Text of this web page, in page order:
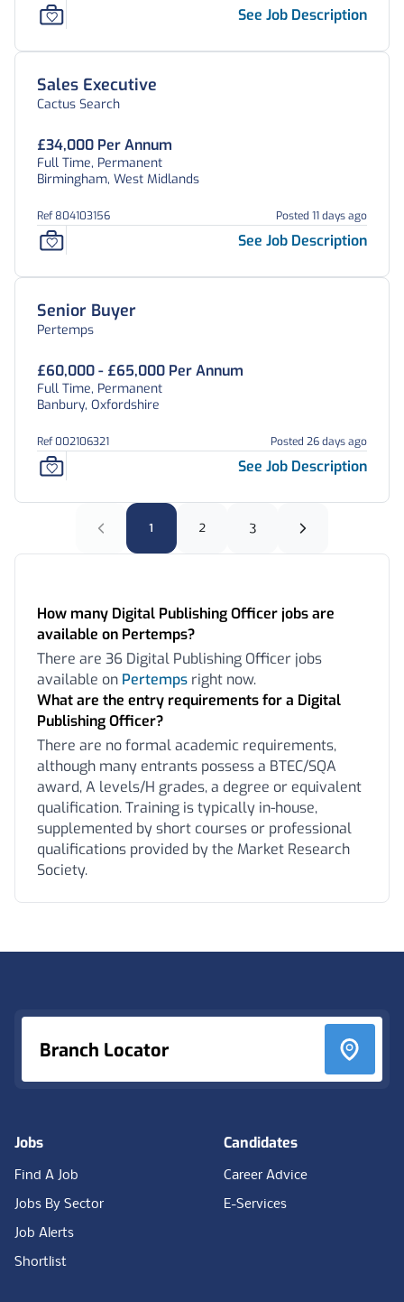
See Job Description
Sales Executive
Cactus Search
£34,000 Per Annum
Full Time, Permanent
Birmingham, West Midlands
Ref 804103156 Posted 11 days ago
See Job Description
Senior Buyer
Pertemps
£60,000 - £65,000 Per Annum
Full Time, Permanent
Banbury, Oxfordshire
Ref 002106321 Posted 26 days ago
See Job Description
1 2 3
How many Digital Publishing Officer jobs are
available on Pertemps?
There are 36 Digital Publishing Officer jobs
available on Pertemps right now.
What are the entry requirements for a Digital
Publishing Officer?
There are no formal academic requirements,
although many entrants possess a BTEC/SQA
award, A levels/H grades, a degree or equivalent
qualification. Training is typically in-house,
supplemented by short courses or professional
qualifications provided by the Market Research
Society.
Branch Locator
Jobs
Find A Job
Jobs By Sector
Job Alerts
Shortlist
Candidates
Career Advice
E-Services